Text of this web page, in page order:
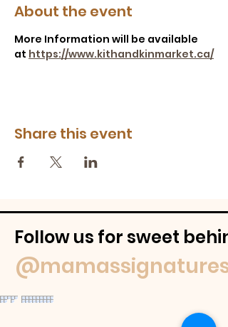
About the event
More Information will be available
at https://www.kithandkinmarket.ca/
Share this event
Follow us for sweet